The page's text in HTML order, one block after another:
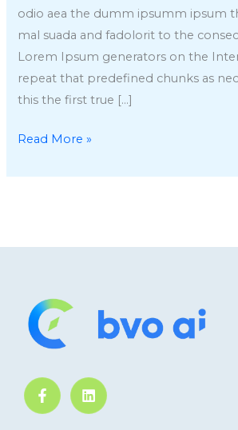
odio aea the dumm ipsumm ipsum
mal suada and fadolorit to the
Lorem Ipsum generators on the
repeat that predefined chunks as
this the first true […]
Read More »
a
c
e
i
n
k